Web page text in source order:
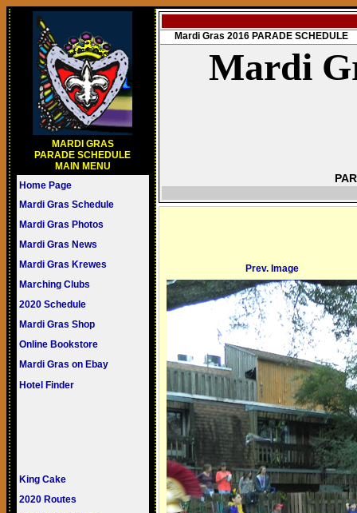
MARDI GRAS
PARADE SCHEDULE
MAIN MENU
Home Page
Mardi Gras Schedule
Mardi Gras Photos
Mardi Gras News
Mardi Gras Krewes
Marching Clubs
2020 Schedule
Mardi Gras Shop
Online Bookstore
Mardi Gras on Ebay
Hotel Finder
King Cake
2020 Routes
Mardi Gras 2016 PARADE SCHEDULE
Mardi
Prev. Image